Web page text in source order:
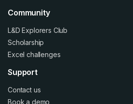
Community
L&D Explorers Club
Scholarship
Excel challenges
Support
Contact us
Book a demo